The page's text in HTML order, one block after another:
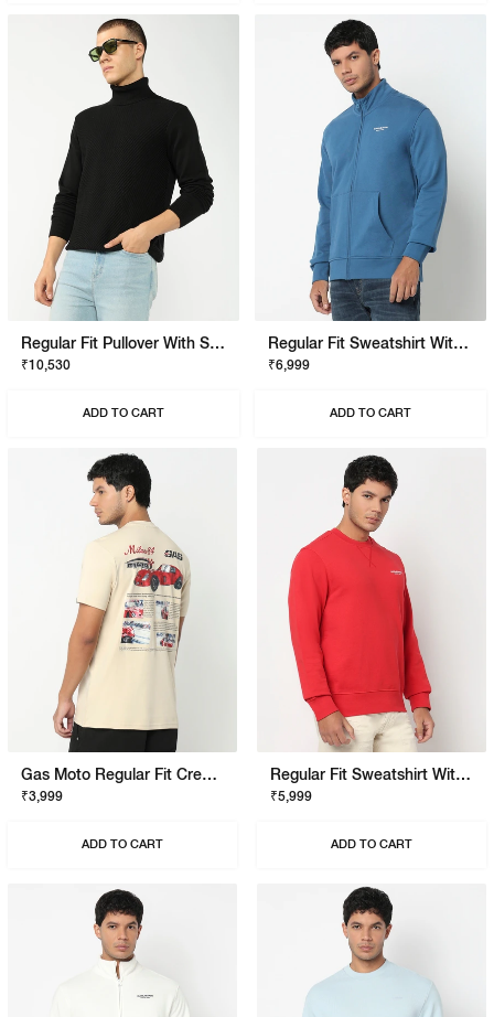
Regular Fit Pullover With Signature Branding
₹10,530
ADD TO CART
Regular Fit Sweatshirt With Signature Branding
₹6,999
ADD TO CART
Gas Moto Regular Fit Crewneck T-Shirt With Signature Branding
₹3,999
ADD TO CART
Regular Fit Sweatshirt With Signature Branding
₹5,999
ADD TO CART